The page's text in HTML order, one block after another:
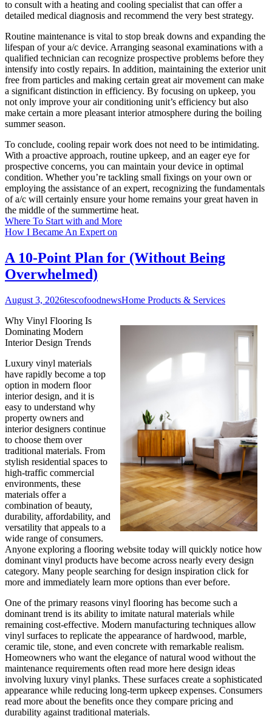
to consult with a heating and cooling specialist that can offer a
detailed medical diagnosis and recommend the very best strategy.
Routine maintenance is vital to stop break downs and expanding the
lifespan of your a/c device. Arranging seasonal examinations with a
qualified technician can recognize prospective problems before they
intensify into costly repairs. In addition, maintaining the exterior unit
free from particles and making certain great air movement can make
a significant distinction in efficiency. By focusing on upkeep, you
not only improve your air conditioning unit’s efficiency but also
make certain a more pleasant interior atmosphere during the boiling
summer season.
To conclude, cooling repair work does not need to be intimidating.
With a proactive approach, routine upkeep, and an eager eye for
prospective concerns, you can maintain your device in optimal
condition. Whether you’re tackling small fixings on your own or
employing the assistance of an expert, recognizing the fundamentals
of a/c will certainly ensure your home remains your great haven in
the middle of the summertime heat.
Where To Start with and More
How I Became An Expert on
A 10-Point Plan for (Without Being
Overwhelmed)
August 3, 2026tescofoodnewsHome Products & Services
Why Vinyl Flooring Is
Dominating Modern
Interior Design Trends
Luxury vinyl materials
have rapidly become a top
option in modern floor
interior design, and it is
easy to understand why
property owners and
interior designers continue
to choose them over
traditional materials. From
stylish residential spaces to
high-traffic commercial
environments, these
materials offer a
combination of beauty,
durability, affordability, and
versatility that appeals to a
wide range of consumers.
Anyone exploring a flooring website today will quickly notice how
dominant vinyl products have become across nearly every design
category. Many people searching for design inspiration click for
more and immediately learn more options than ever before.
One of the primary reasons vinyl flooring has become such a
dominant trend is its ability to imitate natural materials while
remaining cost-effective. Modern manufacturing techniques allow
vinyl surfaces to replicate the appearance of hardwood, marble,
ceramic tile, stone, and even concrete with remarkable realism.
Homeowners who want the elegance of natural wood without the
maintenance requirements often read more here design ideas
involving luxury vinyl planks. These surfaces create a sophisticated
appearance while reducing long-term upkeep expenses. Consumers
read more about the benefits once they compare pricing and
durability against traditional materials.